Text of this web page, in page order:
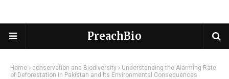
PreachBio
Home conservation and Biodiversity
Understanding the Alarming Rate
of Deforestation in Pakistan and Its Environmental Consequences